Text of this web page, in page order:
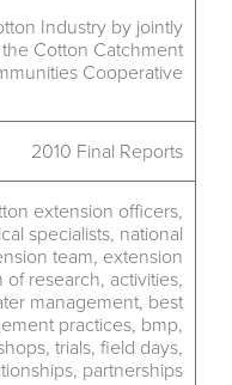
Industry by jointly
Cotton Catchment
Cooperative
2010 Final Reports
extension officers,
specialists, national
team, extension
of research, activities,
management, best
practices, bmp,
, trials, field days,
, partnerships